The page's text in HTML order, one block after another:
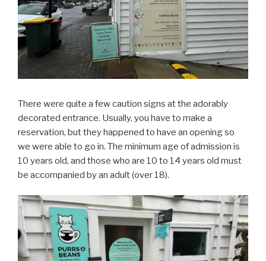
There were quite a few caution signs at the adorably
decorated entrance. Usually, you have to make a
reservation, but they happened to have an opening so
we were able to go in. The minimum age of admission is
10 years old, and those who are 10 to 14 years old must
be accompanied by an adult (over 18).